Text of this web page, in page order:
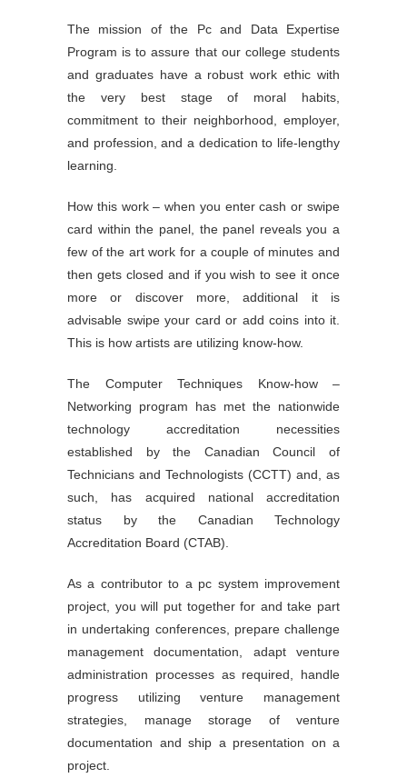
The mission of the Pc and Data Expertise
Program is to assure that our college students
and graduates have a robust work ethic with
the very best stage of moral habits,
commitment to their neighborhood, employer,
and profession, and a dedication to life-lengthy
learning.
How this work – when you enter cash or swipe
card within the panel, the panel reveals you a
few of the art work for a couple of minutes and
then gets closed and if you wish to see it once
more or discover more, additional it is
advisable swipe your card or add coins into it.
This is how artists are utilizing know-how.
The Computer Techniques Know-how –
Networking program has met the nationwide
technology accreditation necessities
established by the Canadian Council of
Technicians and Technologists (CCTT) and, as
such, has acquired national accreditation
status by the Canadian Technology
Accreditation Board (CTAB).
As a contributor to a pc system improvement
project, you will put together for and take part
in undertaking conferences, prepare challenge
management documentation, adapt venture
administration processes as required, handle
progress utilizing venture management
strategies, manage storage of venture
documentation and ship a presentation on a
project.